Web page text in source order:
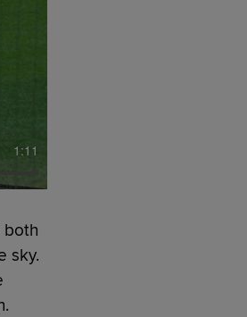
1:11
both
sky.